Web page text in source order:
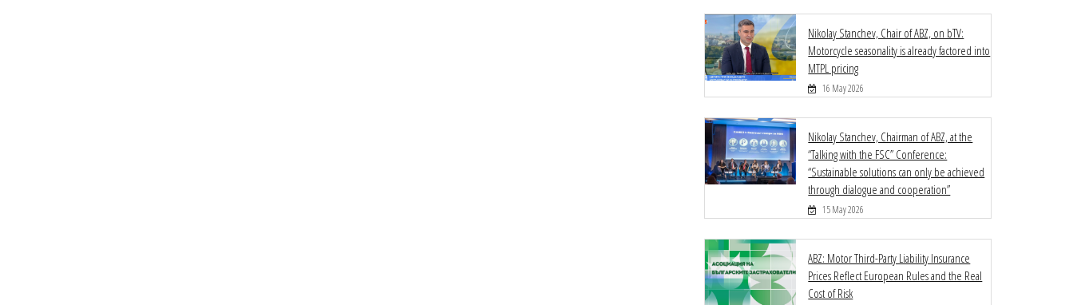
Nikolay Stanchev, Chair of ABZ, on bTV:
Motorcycle seasonality is already factored into
MTPL pricing
16 May 2026
Nikolay Stanchev, Chairman of ABZ, at the
“Talking with the FSC” Conference:
“Sustainable solutions can only be achieved
through dialogue and cooperation”
15 May 2026
ABZ: Motor Third-Party Liability Insurance
Prices Reflect European Rules and the Real
Cost of Risk